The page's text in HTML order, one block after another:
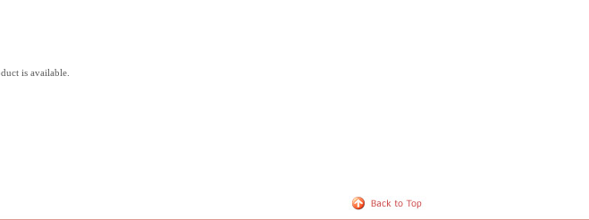
is available.